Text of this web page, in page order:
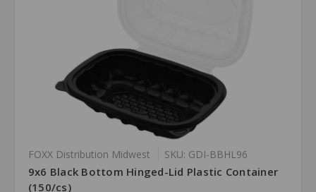
FOXX Distribution Midwest SKU: GDI-BBHL96
9x6 Black Bottom Hinged-Lid Plastic Container
(150/cs)